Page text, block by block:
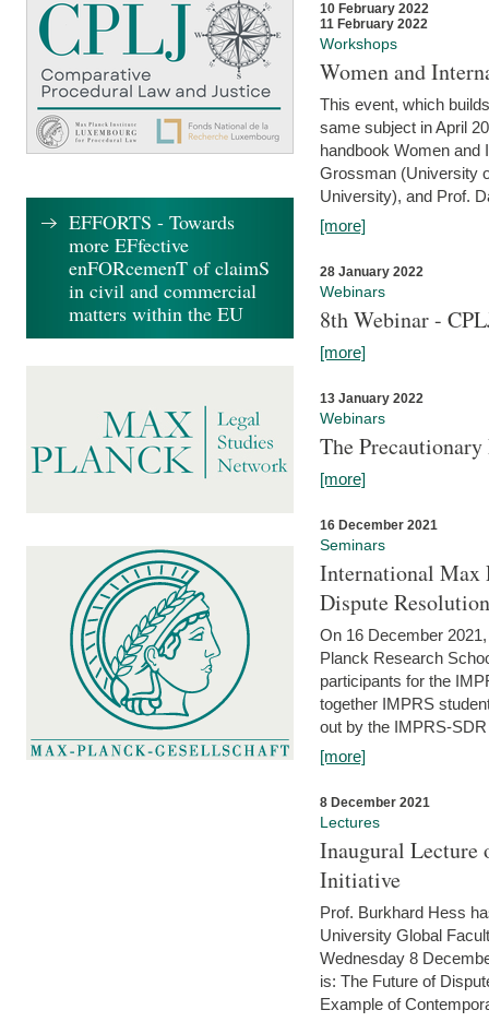
10 February 2022
11 February 2022
Workshops
Women and
This event, which
same subject in April
handbook Women and
Grossman (University
University), and Prof.
[more]
28 January 2022
Webinars
8th Webinar -
[more]
13 January 2022
Webinars
The
[more]
16 December 2021
Seminars
International Max
Dispute
On 16 December
Planck Research
participants for the
together IMPRS
out by the IMPRS-
[more]
8 December 2021
Lectures
Inaugural Lecture
Initiative
Prof. Burkhard Hess
University Global
Wednesday 8
is: The Future of
Example of
EFFORTS - Towards
more EFfective
enFORcemenT of claimS
in civil and commercial
matters within the EU